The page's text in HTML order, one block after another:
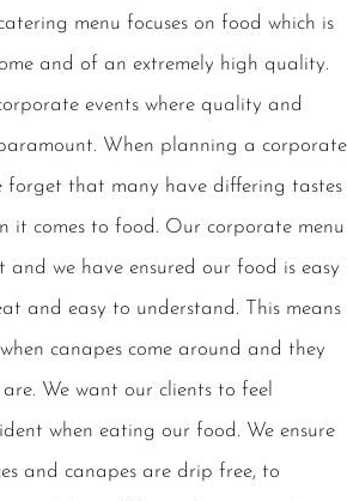
menu focuses on food which is
and of an extremely high quality.
events where quality and
When planning a corporate
forget that many have differing tastes
it comes to food. Our corporate menu
and we have ensured our food is easy
and easy to understand. This means
canapes come around and they
We want our clients to feel
when eating our food. We ensure
and canapes are drip free, to